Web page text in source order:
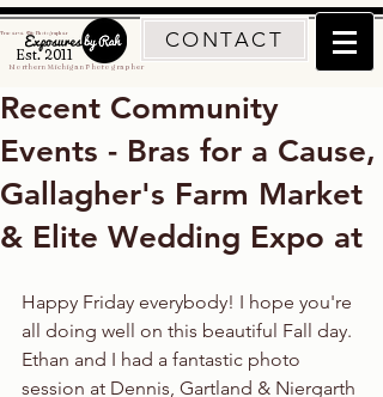
Est. 2011
CONTACT
Traverse City Photographer
Northern Michigan Photographer
Recent Community
Events - Bras for a Cause,
Gallagher's Farm Market
& Elite Wedding Expo at
Happy Friday everybody! I hope you're
all doing well on this beautiful Fall day.
Ethan and I had a fantastic photo
session at Dennis, Gartland & Niergarth